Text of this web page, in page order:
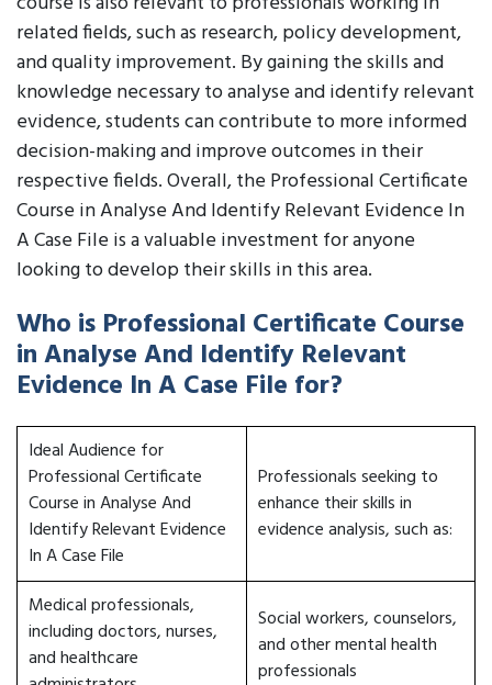
related fields, such as research, policy development,
and quality improvement. By gaining the skills and
knowledge necessary to analyse and identify relevant
evidence, students can contribute to more informed
decision-making and improve outcomes in their
respective fields. Overall, the Professional Certificate
Course in Analyse And Identify Relevant Evidence In
A Case File is a valuable investment for anyone
looking to develop their skills in this area.
Who is Professional Certificate Course
in Analyse And Identify Relevant
Evidence In A Case File for?
Ideal Audience for
Professional Certificate
Course in Analyse And
Identify Relevant Evidence
In A Case File
Professionals seeking to
enhance their skills in
evidence analysis, such as:
Medical professionals,
including doctors, nurses,
and healthcare
Social workers, counselors,
and other mental health
professionals